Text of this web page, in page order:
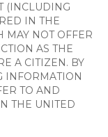
(INCLUDING
IN THE
MAY NOT OFFER
AS THE
A CITIZEN. BY
INFORMATION
TO AND
THE UNITED